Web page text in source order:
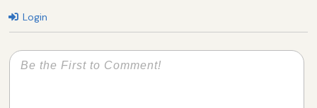
Login